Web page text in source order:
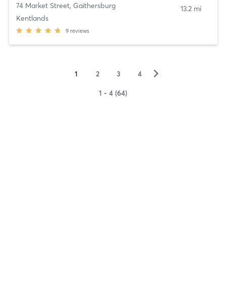
74 Market Street, Gaithersburg
Kentlands
9 reviews
13.2 mi
1 2 3 4 ▻
1 - 4 (64)